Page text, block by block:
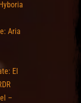
Aria
El
–